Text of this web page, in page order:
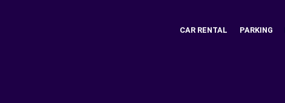
CAR RENTAL PARKING